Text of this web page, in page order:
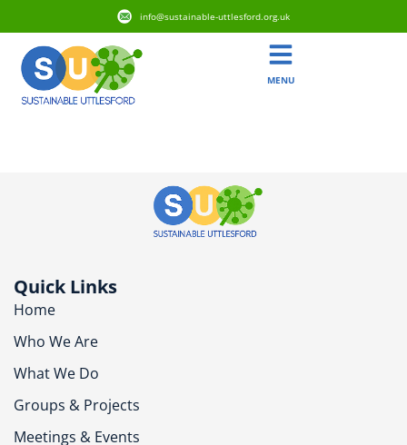
info@sustainable-uttlesford.org.uk
MENU
Quick Links
Home
Who We Are
What We Do
Groups & Projects
Meetings & Events